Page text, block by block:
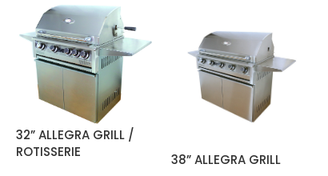
32” ALLEGRA GRILL /
ROTISSERIE
38” ALLEGRA GRILL